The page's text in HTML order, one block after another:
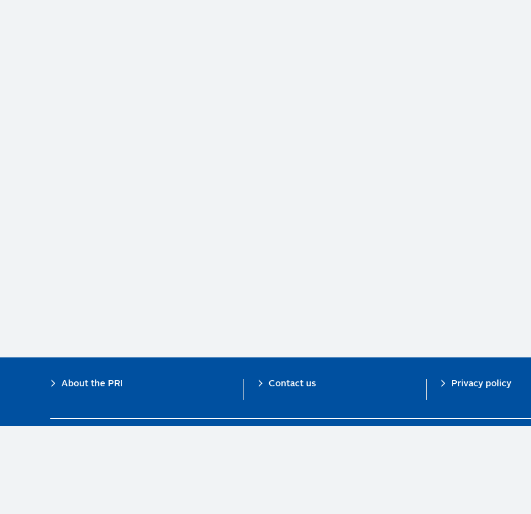
Footer
About the PRI Contact us Privacy policy